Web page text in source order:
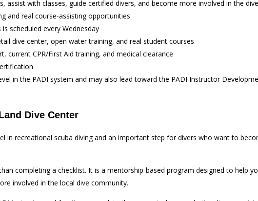
assist with classes, guide certified divers, and become more involved in the
and real course-assisting opportunities
scheduled every Wednesday
dive center, open water training, and real student courses
current CPR/First Aid training, and medical clearance
in the PADI system and may also lead toward the PADI Instructor
Dive Center
in recreational scuba diving and an important step for divers who want to
completing a checklist. It is a mentorship-based program designed to help
involved in the local dive community.